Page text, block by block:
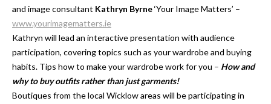
and image consultant Kathryn Byrne‘Your Image Matters’ –
www.yourimagematters.ie
Kathryn will lead an interactive presentation with audience
participation, covering topics such as your wardrobe and buying
habits. Tips how to make your wardrobe work for you – How and
why to buy outfits rather than just garments!
Boutiques from the local Wicklow areas will be participating in